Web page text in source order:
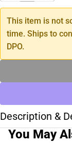
This item is not
time. Ships to
DPO.
Description &
You May